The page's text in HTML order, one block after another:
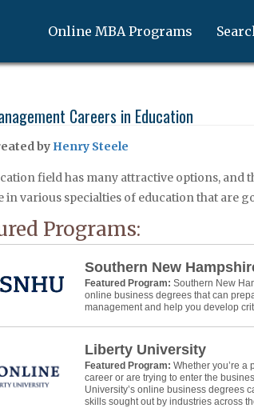
Online MBA Programs
Careers in Education
by Henry Steele
field has many attractive options, and
in various specialties of education that are
Programs:
Southern New
Featured Program: Southern New
online business degrees that can
management and help you develop
Liberty University
Featured Program: Whether you’re a
career or are trying to enter the
University’s online business degrees
skills sought out by industries across